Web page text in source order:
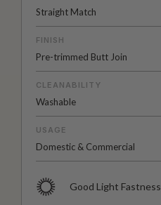
Straight Match
FINISH
Pre-trimmed Butt Join
CLEANABILITY
Washable
USAGE
Domestic & Commercial
Good Light Fastness